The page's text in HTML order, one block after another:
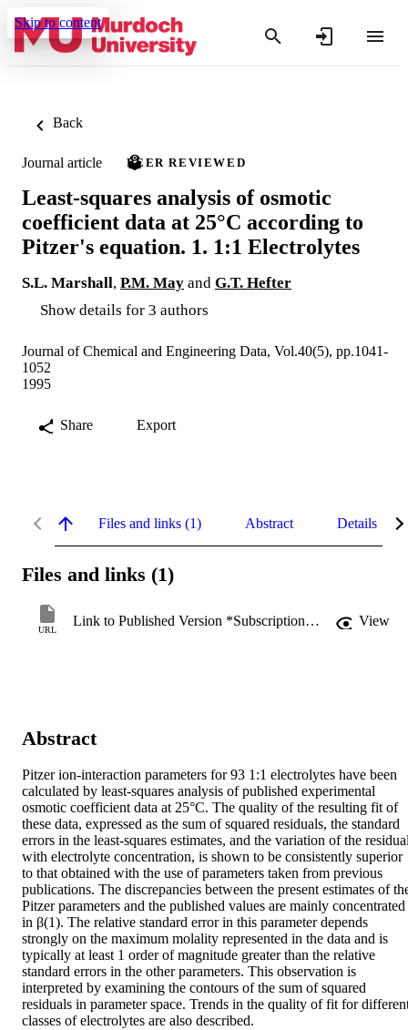
Skip to content
Back
Journal article PEER REVIEWED
Least-squares analysis of osmotic
coefficient data at 25°C according to
Pitzer's equation. 1. 1:1 Electrolytes
S.L. Marshall, P.M. May and G.T. Hefter
Show details for 3 authors
Journal of Chemical and Engineering Data, Vol.40(5), pp.1041-
1052
1995
Share Export
Files and links (1) Abstract Details
Files and links (1)
URL
Link to Published Version *Subscription may be required View
Abstract
Pitzer ion-interaction parameters for 93 1:1 electrolytes have been
calculated by least-squares analysis of published experimental
osmotic coefficient data at 25°C. The quality of the resulting fit of
these data, expressed as the sum of squared residuals, the standard
errors in the least-squares estimates, and the variation of the
with electrolyte concentration, is shown to be consistently superior
to that obtained with the use of parameters taken from previous
publications. The discrepancies between the present estimates of
Pitzer parameters and the published values are mainly concentrated
in β(1). The relative standard error in this parameter depends
strongly on the maximum molality represented in the data and is
typically at least 1 order of magnitude greater than the relative
standard errors in the other parameters. This observation is
interpreted by examining the contours of the sum of squared
residuals in parameter space. Trends in the quality of fit for
classes of electrolytes are also described.